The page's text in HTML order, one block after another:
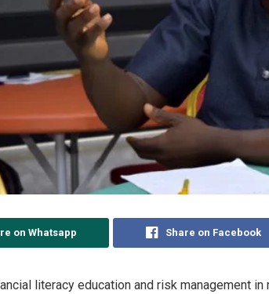
on Whatsapp Share on Facebook
literacy education and risk management